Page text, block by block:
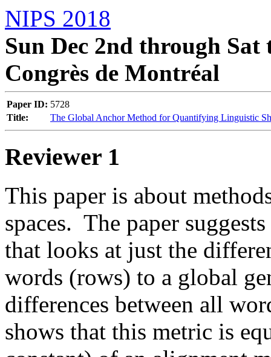
NIPS 2018
Sun Dec 2nd through Sat
Congrès de Montréal
Paper ID: 5728
Title:
The Global Anchor Method for Quantifying Linguistic
Reviewer 1
This paper is about
spaces.  The paper
that looks at just the
words (rows) to a global
differences between all
shows that this metric is